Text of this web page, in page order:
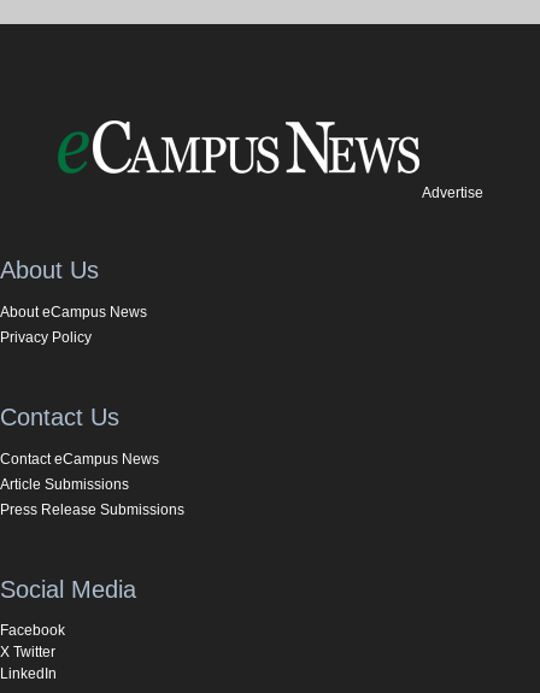
Advertise
About Us
About eCampus News
Privacy Policy
Contact Us
Contact eCampus News
Article Submissions
Press Release Submissions
Social Media
Facebook
X Twitter
LinkedIn